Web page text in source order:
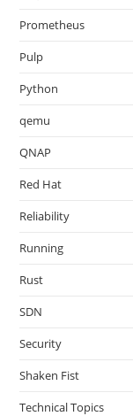
Prometheus
Pulp
Python
qemu
QNAP
Red Hat
Reliability
Running
Rust
SDN
Security
Shaken Fist
Technical Topics